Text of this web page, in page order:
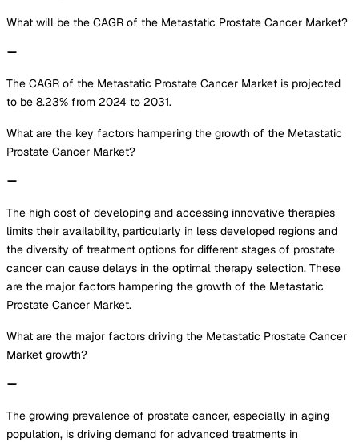
What will be the CAGR of the Metastatic Prostate Cancer Market?
The CAGR of the Metastatic Prostate Cancer Market is projected
to be 8.23% from 2024 to 2031.
What are the key factors hampering the growth of the Metastatic
Prostate Cancer Market?
The high cost of developing and accessing innovative therapies
limits their availability, particularly in less developed regions and
the diversity of treatment options for different stages of prostate
cancer can cause delays in the optimal therapy selection. These
are the major factors hampering the growth of the Metastatic
Prostate Cancer Market.
What are the major factors driving the Metastatic Prostate Cancer
Market growth?
The growing prevalence of prostate cancer, especially in aging
population, is driving demand for advanced treatments in